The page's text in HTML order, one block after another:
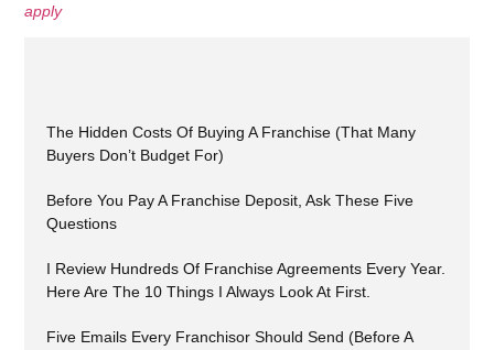
apply
The Hidden Costs Of Buying A Franchise (That Many
Buyers Don’t Budget For)
Before You Pay A Franchise Deposit, Ask These Five
Questions
I Review Hundreds Of Franchise Agreements Every Year.
Here Are The 10 Things I Always Look At First.
Five Emails Every Franchisor Should Send (Before A